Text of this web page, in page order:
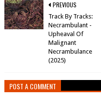
PREVIOUS
Track By Tracks:
Necrambulant -
Upheaval Of
Malignant
Necrambulance
(2025)
POST A COMMENT